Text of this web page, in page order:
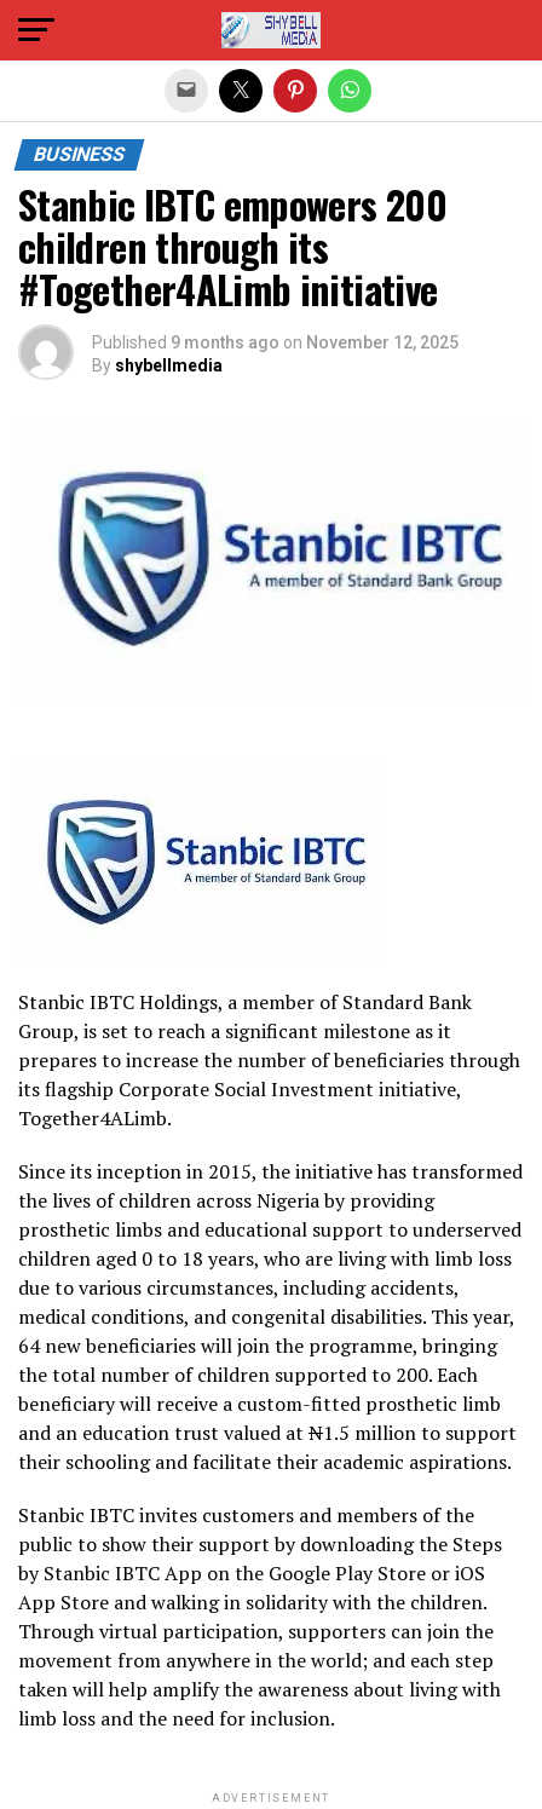
BUSINESS
Stanbic IBTC empowers 200
children through its
#Together4ALimb initiative
Published 9 months ago on November 12, 2025
By shybellmedia
Stanbic IBTC Holdings, a member of Standard Bank
Group, is set to reach a significant milestone as it
prepares to increase the number of beneficiaries through
its flagship Corporate Social Investment initiative,
Together4ALimb.
Since its inception in 2015, the initiative has transformed
the lives of children across Nigeria by providing
prosthetic limbs and educational support to underserved
children aged 0 to 18 years, who are living with limb loss
due to various circumstances, including accidents,
medical conditions, and congenital disabilities. This year,
64 new beneficiaries will join the programme, bringing
the total number of children supported to 200. Each
beneficiary will receive a custom-fitted prosthetic limb
and an education trust valued at N1.5 million to support
their schooling and facilitate their academic aspirations.
Stanbic IBTC invites customers and members of the
public to show their support by downloading the Steps
by Stanbic IBTC App on the Google Play Store or iOS
App Store and walking in solidarity with the children.
Through virtual participation, supporters can join the
movement from anywhere in the world; and each step
taken will help amplify the awareness about living with
limb loss and the need for inclusion.
ADVERTISEMENT
Exit mobile version